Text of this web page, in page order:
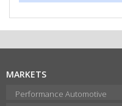
MARKETS
Performance Automotive